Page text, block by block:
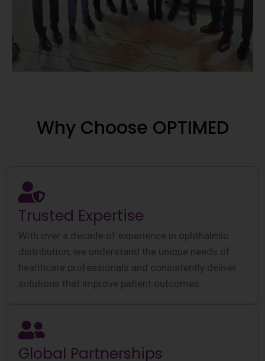
Why Choose OPTIMED
Trusted Expertise
With over a decade of experience in ophthalmic
distribution, we understand the unique needs of
healthcare professionals and consistently deliver
solutions that improve patient outcomes.
Global Partnerships